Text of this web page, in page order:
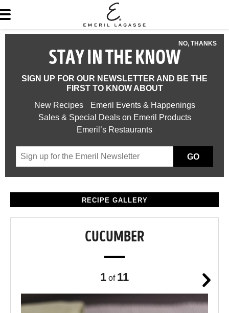
NO, THANKS
STAY IN THE KNOW
SIGN UP FOR OUR NEWSLETTER AND BE THE
FIRST TO KNOW ABOUT
New Recipes
Emeril Events & Happenings
Sales & Special Deals on Emeril Products
Emeril’s Restaurants
GO
RECIPE GALLERY
CUCUMBER
1 of 11
Next